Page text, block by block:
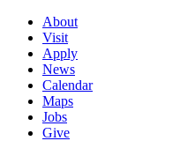
About
Visit
Apply
News
Calendar
Maps
Jobs
Give